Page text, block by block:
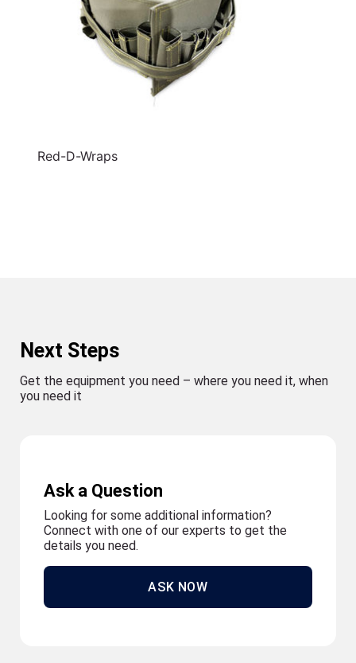
Red-D-Wraps
Next Steps
Get the equipment you need – where you need it, when
you need it
Ask a Question
Looking for some additional information?
Connect with one of our experts to get the
details you need.
ASK NOW